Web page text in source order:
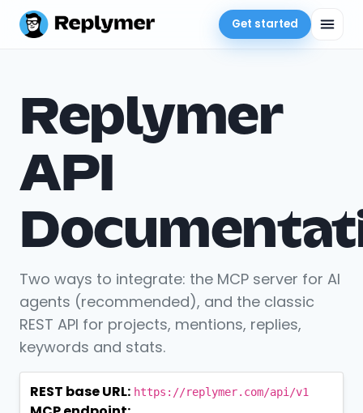
Get started
Replymer
API
Two ways to integrate: the MCP server for AI
agents (recommended), and the classic
REST API for projects, mentions, replies,
keywords and stats.
REST base URL: https://replymer.com/api/v1